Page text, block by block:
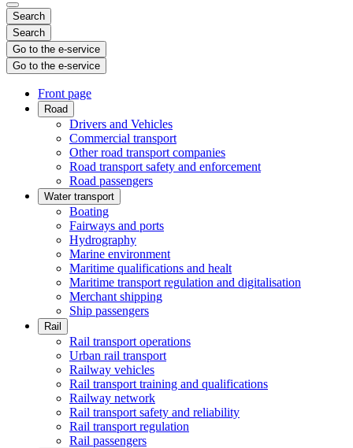
Search
Search
Go to the e-service
Go to the e-service
Front page
Road
Drivers and Vehicles
Commercial transport
Other road transport companies
Road transport safety and enforcement
Road passengers
Water transport
Boating
Fairways and ports
Hydrography
Marine environment
Maritime qualifications and healt
Maritime transport regulation and digitalisation
Merchant shipping
Ship passengers
Rail
Rail transport operations
Urban rail transport
Railway vehicles
Rail transport training and qualifications
Railway network
Rail transport safety and reliability
Rail transport regulation
Rail passengers